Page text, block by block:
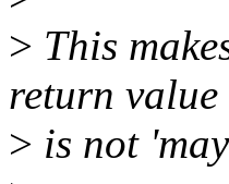
> This
return value
> is not